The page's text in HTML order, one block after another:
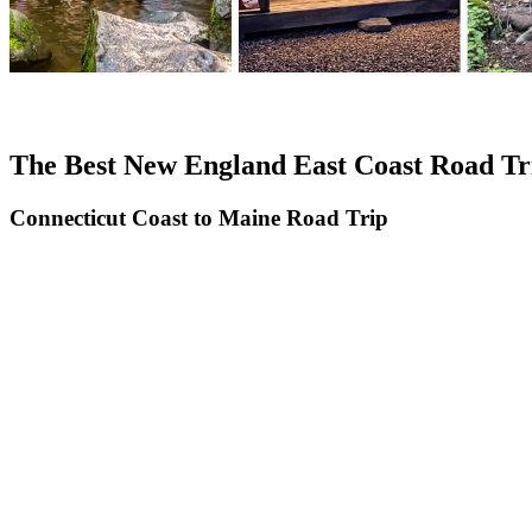
The Best New England East Coast Road
Connecticut Coast to Maine Road Trip